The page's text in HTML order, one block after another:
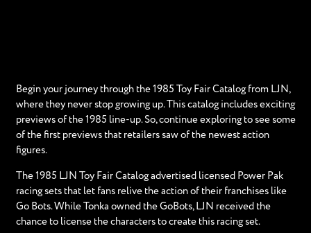
Begin your journey through the 1985 Toy Fair Catalog from LJN,
where they never stop growing up. This catalog includes exciting
previews of the 1985 line-up. So, continue exploring to see some
of the first previews that retailers saw of the newest action
figures.
The 1985 LJN Toy Fair Catalog advertised licensed Power Pak
racing sets that let fans relive the action of their franchises like
Go Bots. While Tonka owned the GoBots, LJN received the
chance to license the characters to create this racing set.